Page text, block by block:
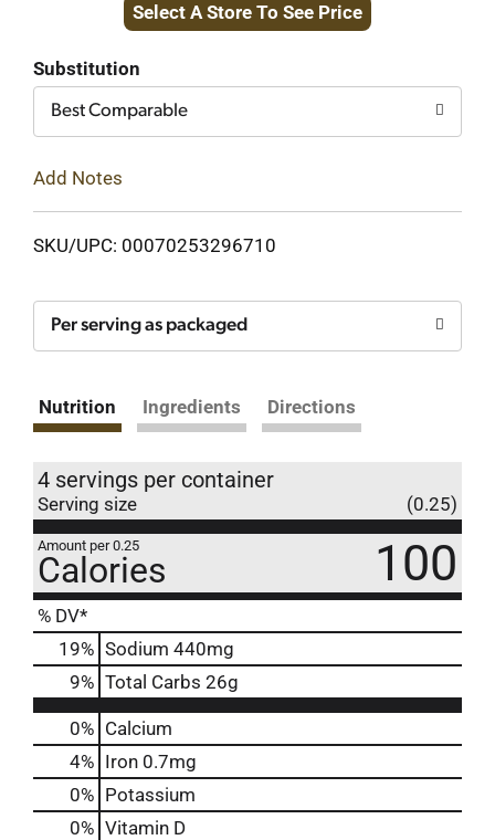
to
Select A Store To See Price
Substitution
Best Comparable
Add Notes
SKU/UPC: 00070253296710
Per serving as packaged
Nutrition Ingredients Directions
4 servings per container
Serving size (0.25)
Amount per 0.25
Calories 100
% DV*
19% Sodium 440mg
9% Total Carbs 26g
0% Calcium
4% Iron 0.7mg
0% Potassium
0% Vitamin D